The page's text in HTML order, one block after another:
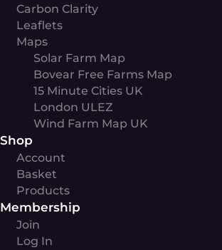
Carbon Clarity
Leaflets
Maps
Solar Farm Map
Bovear Free Farms Map
15 Minute Cities UK
London ULEZ
Wind Farm Map UK
Shop
Account
Basket
Products
Membership
Join
Log In